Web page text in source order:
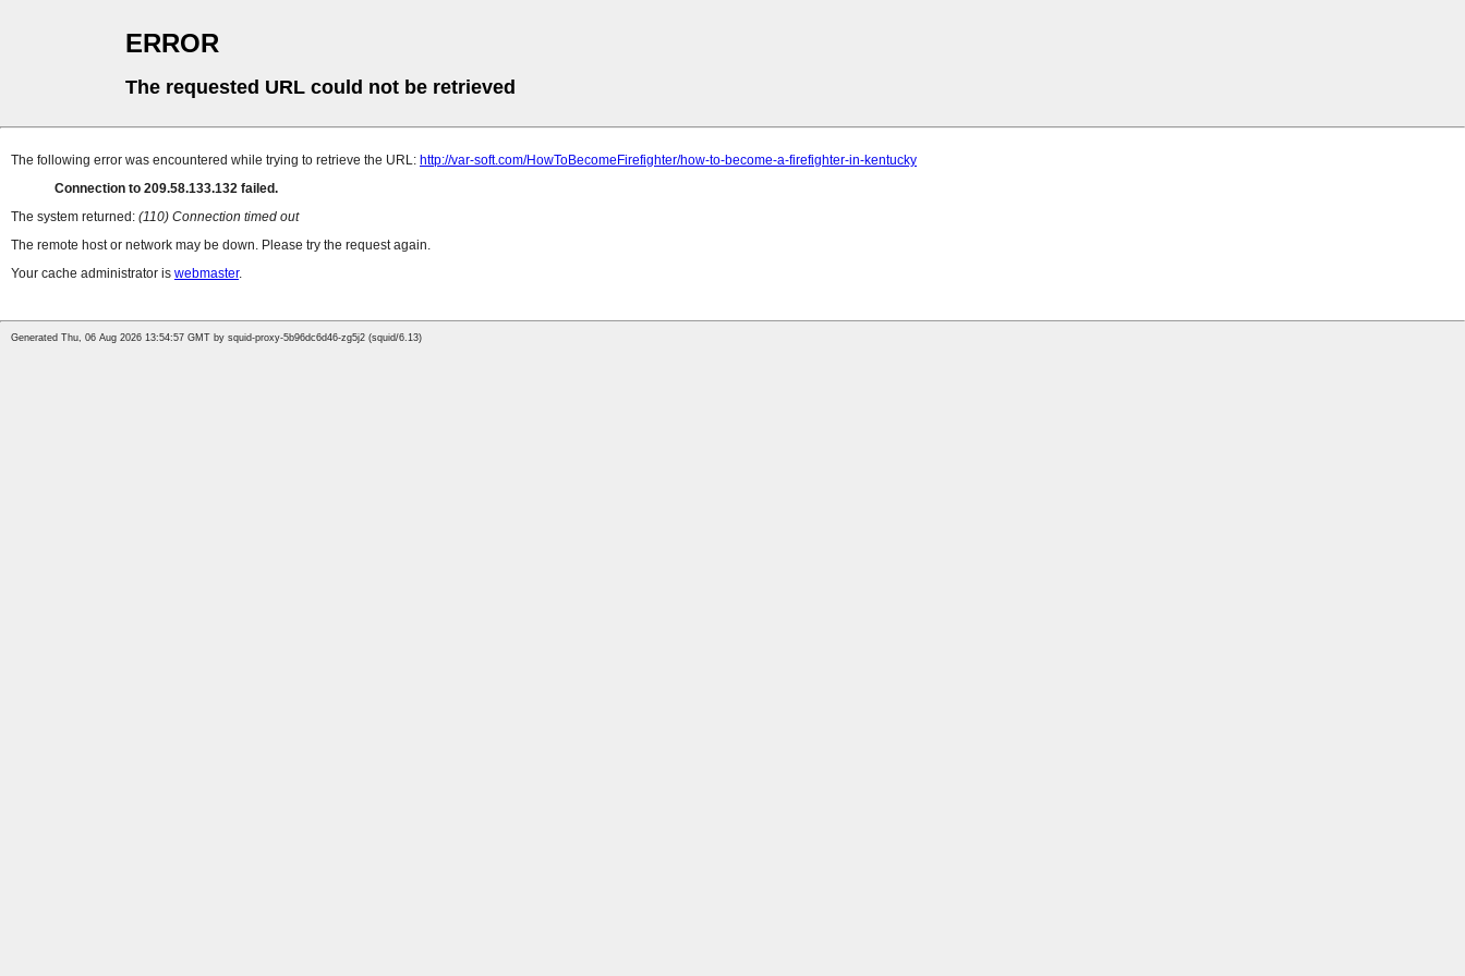
ERROR
The requested URL could not be retrieved
The following error was encountered while trying to retrieve the URL: http://var-soft.com/HowToBecomeFirefighter/how-to-become-a-firefighter-in-kentucky
Connection to 209.58.133.132 failed.
The system returned: (110) Connection timed out
The remote host or network may be down. Please try the request again.
Your cache administrator is webmaster.
Generated Thu, 06 Aug 2026 13:54:57 GMT by squid-proxy-5b96dc6d46-zg5j2 (squid/6.13)